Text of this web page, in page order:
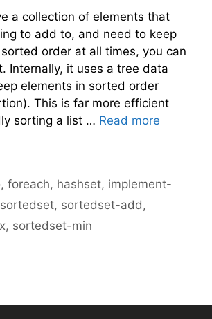
a collection of elements that
to add to, and need to keep
order at all times, you can
Internally, it uses a tree data
elements in sorted order
This is far more efficient
sorting a list … Read more
,foreach, hashset, implement-
sortedset, sortedset-add ,
, sortedset-min